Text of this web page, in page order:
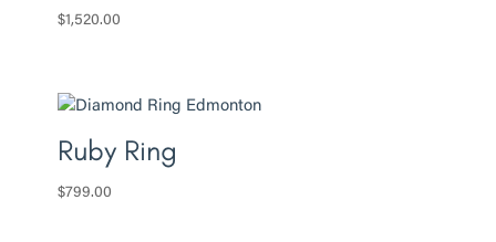
$1,520.00
Ruby Ring
$799.00